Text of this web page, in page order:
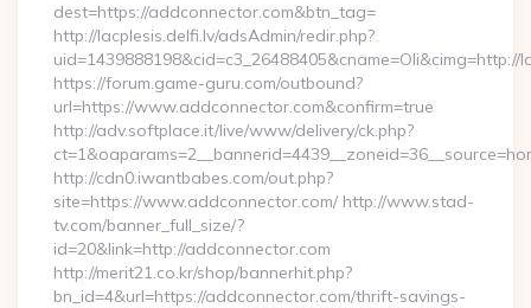
dest=https://addconnector.com&btn_tag=
http://lacplesis.delfi.lv/adsAdmin/redir.php?
https://forum.game-guru.com/outbound?
url=https://www.addconnector.com&confirm=true
http://adv.softplace.it/live/www/delivery/ck.php?
http://cdn0.iwantbabes.com/out.php?
site=https://www.addconnector.com/ http://www.stad-
tv.com/banner_full_size/?
id=20&link=http://addconnector.com
http://merit21.co.kr/shop/bannerhit.php?
bn_id=4&url=https://addconnector.com/thrift-savings-